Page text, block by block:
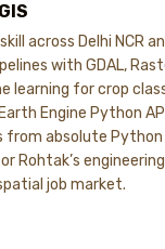
across Delhi NCR
with GDAL,
learning for crop
Engine Python
absolute
Rohtak’s
job market.